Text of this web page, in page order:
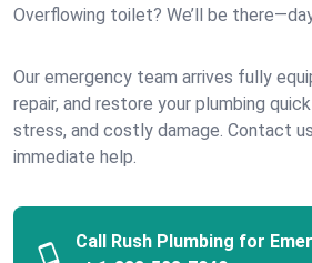
Overflowing toilet? We’ll be
Our emergency team arrives fully
repair, and restore your plumbing
stress, and costly damage. Contact
immediate help.
Call Rush Plumbing for